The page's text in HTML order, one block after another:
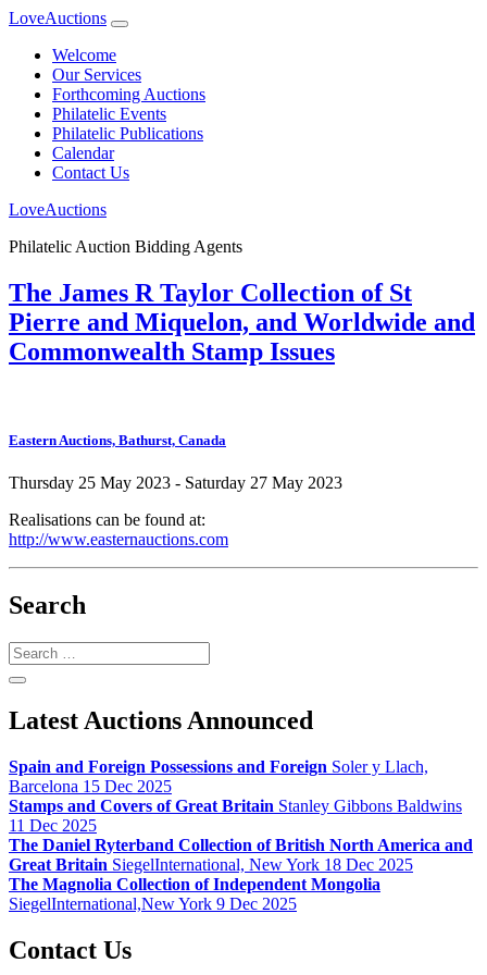
LoveAuctions
Welcome
Our Services
Forthcoming Auctions
Philatelic Events
Philatelic Publications
Calendar
Contact Us
LoveAuctions
Philatelic Auction Bidding Agents
The James R Taylor Collection of St
Pierre and Miquelon, and Worldwide and
Commonwealth Stamp Issues
Eastern Auctions, Bathurst, Canada
Thursday 25 May 2023 - Saturday 27 May 2023
Realisations can be found at:
http://www.easternauctions.com
Search
Search
Latest Auctions Announced
Spain and Foreign Possessions and Foreign Soler y Llach,
Barcelona 15 Dec 2025
Stamps and Covers of Great Britain Stanley Gibbons Baldwins
11 Dec 2025
The Daniel Ryterband Collection of British North America and
Great Britain SiegelInternational, New York 18 Dec 2025
The Magnolia Collection of Independent Mongolia
SiegelInternational,New York 9 Dec 2025
Contact Us